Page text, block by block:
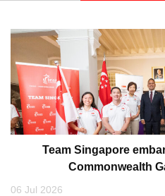
Team Singapore
Commonwealth
06 Jul 2026